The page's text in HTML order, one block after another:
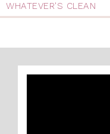
WHATEVER'S CLEAN